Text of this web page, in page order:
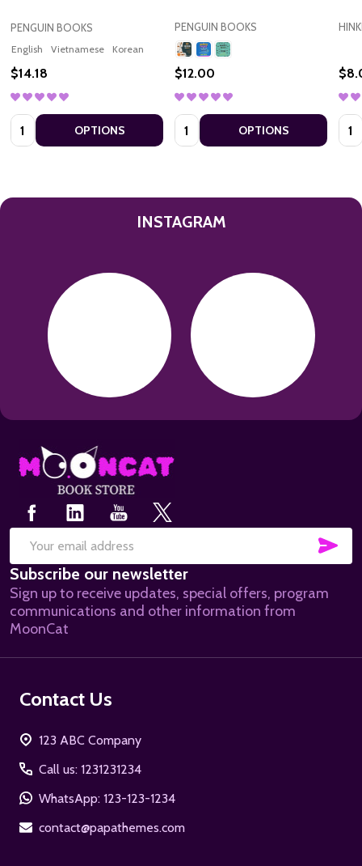
PENGUIN BOOKS
English Vietnamese Korean
$14.18
Quantity: OPTIONS
PENGUIN BOOKS
$12.00
Quantity: OPTIONS
INSTAGRAM
Footer
Email
Address
Subscribe our newsletter
Sign up to receive updates, special offers, program
communications and other information from
MoonCat
Contact Us
123 ABC Company
Call us: 1231231234
WhatsApp: 123-123-1234
contact@papathemes.com